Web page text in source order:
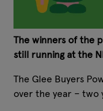
The winners of the
still running at the
The Glee Buyers
over the year – two